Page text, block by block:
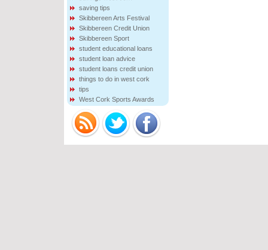
saving tips
Skibbereen Arts Festival
Skibbereen Credit Union
Skibbereen Sport
student educational loans
student loan advice
student loans credit union
things to do in west cork
tips
West Cork Sports Awards